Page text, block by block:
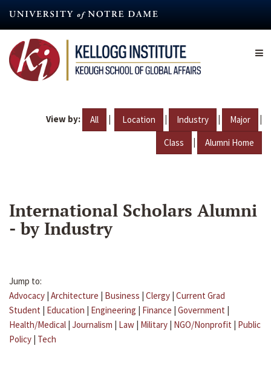
content
View by: All | Location | Industry | Major |
Class | Alumni Home
International Scholars Alumni
- by Industry
Jump to:
Advocacy | Architecture | Business | Clergy | Current Grad
Student | Education | Engineering | Finance | Government |
Health/Medical | Journalism | Law | Military | NGO/Nonprofit | Public
Policy | Tech